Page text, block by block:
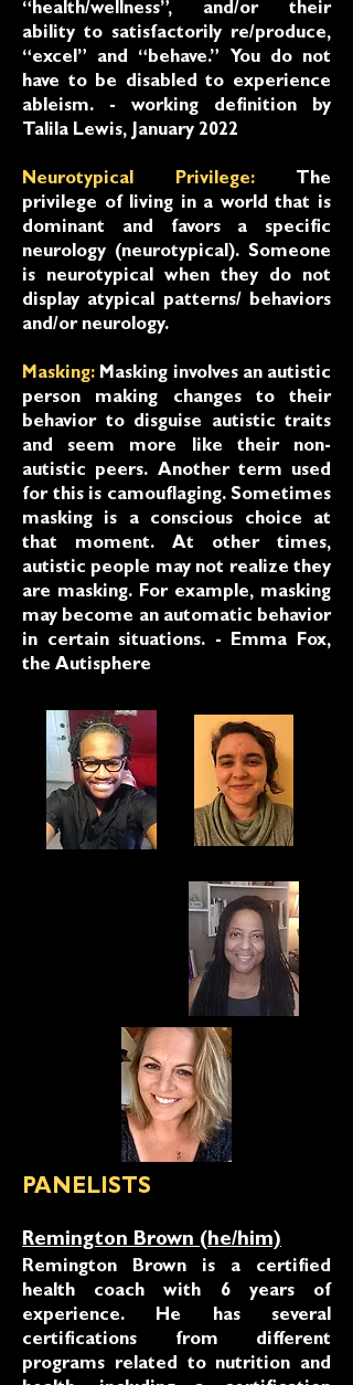
“health/wellness”, and/or their
ability to satisfactorily re/produce,
“excel” and “behave.” You do not
have to be disabled to experience
ableism. - working definition by
Talila Lewis, January 2022
Neurotypical Privilege:
The
privilege of living in a world that is
dominant and favors a specific
neurology (neurotypical). Someone
is neurotypical when they do not
display atypical patterns/ behaviors
and/or neurology.
Masking: Masking involves an autistic
person making changes to their
behavior to disguise autistic traits
and seem more like their non-
autistic peers. Another term used
for this is camouflaging. Sometimes
masking is a conscious choice at
that moment. At other times,
autistic people may not realize they
are masking. For example, masking
may become an automatic behavior
in certain situations. - Emma Fox,
the Autisphere
PANELISTS
Remington Brown (he/him)
Remington Brown is a certified
health coach with 6 years of
experience. He has several
certifications from different
programs related to nutrition and